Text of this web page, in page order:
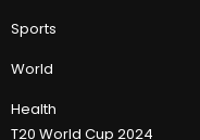
Sports
World
Health
T20 World Cup 2024